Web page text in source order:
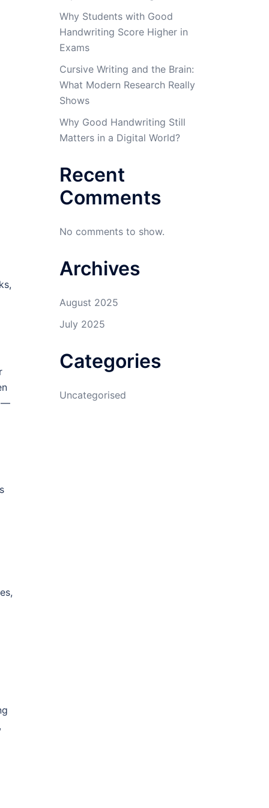
—
Why Students with Good
Handwriting Score Higher in
Exams
Cursive Writing and the Brain:
What Modern Research Really
Shows
Why Good Handwriting Still
Matters in a Digital World?
Recent
Comments
No comments to show.
Archives
August 2025
July 2025
Categories
Uncategorised